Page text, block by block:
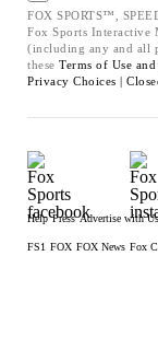
FOX SPORTS™,
Fox Sports Interactive
(including any and all
these Terms of Use and
Privacy Choices |
Help Press Advertise with Us
FS1 FOX FOX News Fox